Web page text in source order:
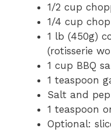
1/2 cup
1/4 cup
1 lb (450g)
(rotisserie
1 cup BBQ
1 teaspoon
Salt and
1 teaspoon
Optional: